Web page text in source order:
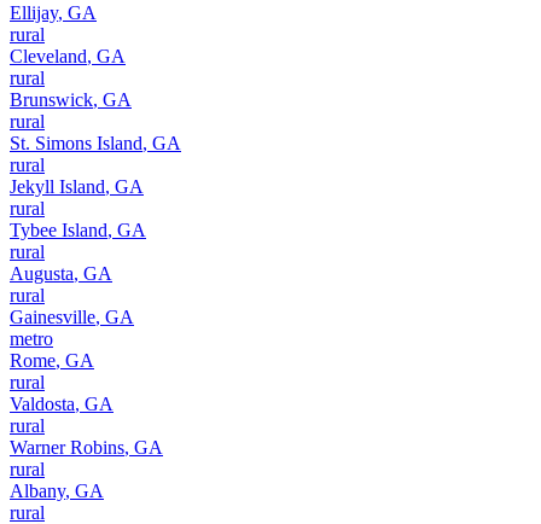
Ellijay, GA
rural
Cleveland, GA
rural
Brunswick, GA
rural
St. Simons Island, GA
rural
Jekyll Island, GA
rural
Tybee Island, GA
rural
Augusta, GA
rural
Gainesville, GA
metro
Rome, GA
rural
Valdosta, GA
rural
Warner Robins, GA
rural
Albany, GA
rural